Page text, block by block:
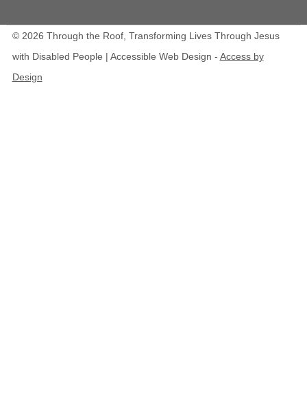
© 2026 Through the Roof, Transforming Lives Through Jesus
with Disabled People | Accessible Web Design - Access by
Design